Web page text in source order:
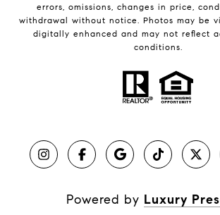
errors, omissions, changes in price,
withdrawal without notice. Photos may be
digitally enhanced and may not reflect
conditions.
Powered by Luxury